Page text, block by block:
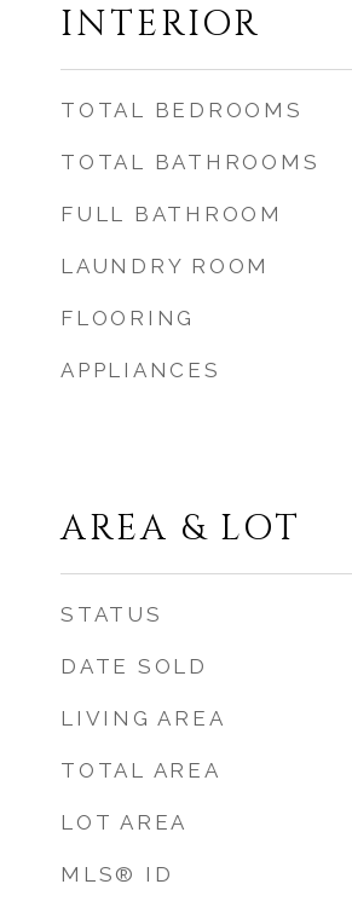
INTERIOR
TOTAL BEDROOMS
TOTAL BATHROOMS
FULL BATHROOM
LAUNDRY ROOM
FLOORING
APPLIANCES
AREA & LOT
STATUS
DATE SOLD
LIVING AREA
TOTAL AREA
LOT AREA
MLS® ID